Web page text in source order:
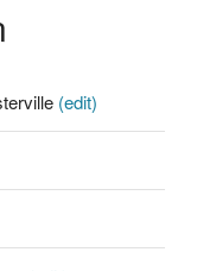
(edit)